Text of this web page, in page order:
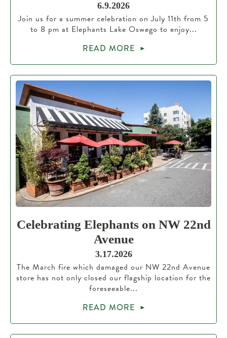
6.9.2026
Join us for a summer celebration on July 11th from 5
to 8 pm at Elephants Lake Oswego to enjoy...
READ MORE
Celebrating Elephants on NW 22nd
Avenue
3.17.2026
The March fire which damaged our NW 22nd Avenue
store has not only closed our flagship location for the
foreseeable...
READ MORE